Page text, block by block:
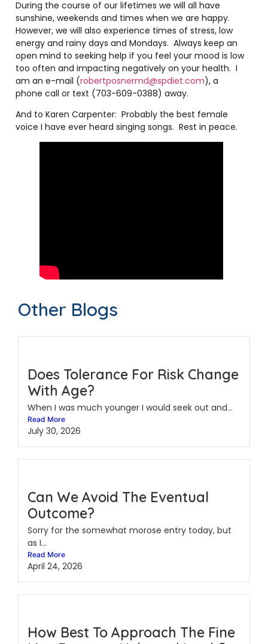
During the course of our lifetimes we will all have
sunshine, weekends and times when we are happy.
However, we will also experience times of stress, low
energy and rainy days and Mondays. Always keep an
open mind to seeking help if you feel your mood is low
too often and impacting negatively on your health. I
am an e-mail (robertposnermd@spdiet.com), a
phone call or text (703-609-0388) away.
And to Karen Carpenter: Probably the best female
voice I have ever heard singing songs. Rest in peace.
Other Blogs
Does Tolerance For Risk Change
With Age?
When I was much younger I would seek out and...
Read More
July 30, 2026
Can We Avoid The Eventual
Outcome?
Sorry for the somewhat morose entry today, but
as I...
Read More
April 24, 2026
How Best To Approach The Fine